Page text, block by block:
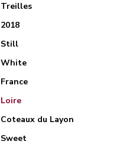
Treilles
2018
Still
White
France
Loire
Coteaux du Layon
Sweet